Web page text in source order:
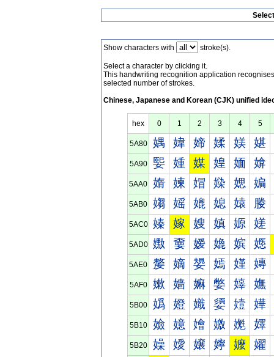
Show characters with stroke(s).
Select a character by clicking it.
This handwriting recognition application
selected number of strokes.
Chinese, Japanese and Korean (CJK) unified
hex 0 1 2 3 4 5
5A80 媀 媁 媂 媃 媄 媅
5A90 媐 媑 媒 媓 媔 媕
5AA0 媠 媡 媢 媣 媤 媥
5AB0 媰 媱 媲 媳 媴 媵
5AC0 嫀 嫁 嫂 嫃 嫄 嫅
5AD0 嫐 嫑 嫒 嫓 嫔 嫕
5AE0 嫠 嫡 嫢 嫣 嫤 嫥
5AF0 嫰 嫱 嫲 嫳 嫴 嫵
5B00 嬀 嬁 嬂 嬃 嬄 嬅
5B10 嬐 嬑 嬒 嬓 嬔 嬕
5B20 嬠 嬡 嬢 嬣 嬤 嬥